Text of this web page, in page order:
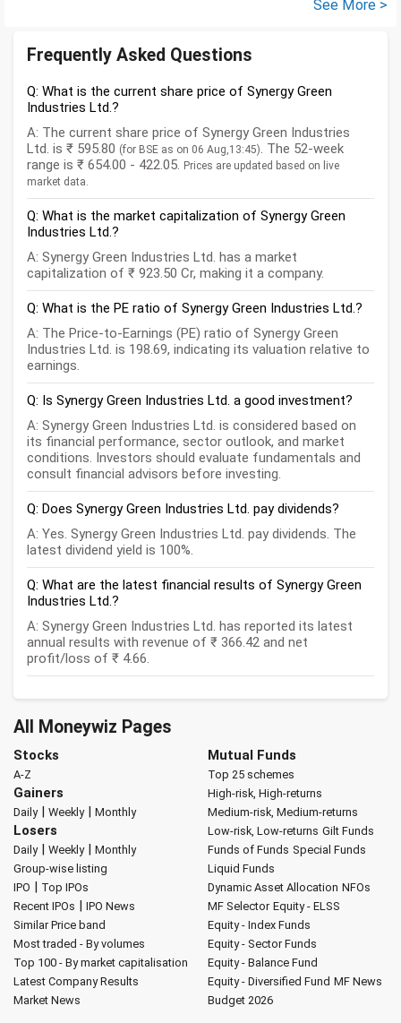
See More >
Frequently Asked Questions
Q: What is the current share price of Synergy Green
Industries Ltd.?
A: The current share price of Synergy Green Industries
Ltd. is ₹ 595.80 (for BSE as on 06 Aug,13:45). The 52-week
range is ₹ 654.00 - 422.05. Prices are updated based on live
market data.
Q: What is the market capitalization of Synergy Green
Industries Ltd.?
A: Synergy Green Industries Ltd. has a market
capitalization of ₹ 923.50 Cr, making it a company.
Q: What is the PE ratio of Synergy Green Industries Ltd.?
A: The Price-to-Earnings (PE) ratio of Synergy Green
Industries Ltd. is 198.69, indicating its valuation relative to
earnings.
Q: Is Synergy Green Industries Ltd. a good investment?
A: Synergy Green Industries Ltd. is considered based on
its financial performance, sector outlook, and market
conditions. Investors should evaluate fundamentals and
consult financial advisors before investing.
Q: Does Synergy Green Industries Ltd. pay dividends?
A: Yes. Synergy Green Industries Ltd. pay dividends. The
latest dividend yield is 100%.
Q: What are the latest financial results of Synergy Green
Industries Ltd.?
A: Synergy Green Industries Ltd. has reported its latest
annual results with revenue of ₹ 366.42 and net
profit/loss of ₹ 4.66.
All Moneywiz Pages
Stocks
A-Z
Gainers
Daily| Weekly| Monthly
Losers
Daily| Weekly| Monthly
Group-wise listing
IPO | Top IPOs
Recent IPOs | IPO News
Similar Price band
Most traded - By volumes
Top 100 - By market capitalisation
Latest Company Results
Market News
Mutual Funds
Top 25 schemes
High-risk, High-returns
Medium-risk, Medium-returns
Low-risk, Low-returns Gilt Funds
Funds of Funds Special Funds
Liquid Funds
Dynamic Asset Allocation NFOs
MF Selector Equity - ELSS
Equity - Index Funds
Equity - Sector Funds
Equity - Balance Fund
Equity - Diversified Fund MF News
Budget 2026